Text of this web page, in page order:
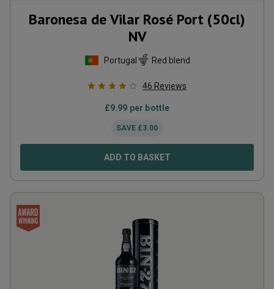
Baronesa de Vilar Rosé Port (50cl)
NV
Portugal Red blend
46 Reviews
£9.99 per bottle
SAVE £3.00
ADD TO BASKET